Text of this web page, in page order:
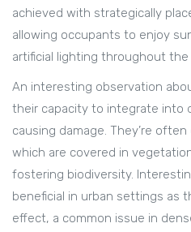
achieved with strategically
allowing occupants to enjoy
artificial lighting throughout the
An interesting observation
their capacity to integrate into
causing damage. They’re
which are covered in
fostering biodiversity.
beneficial in urban settings as
effect, a common issue in